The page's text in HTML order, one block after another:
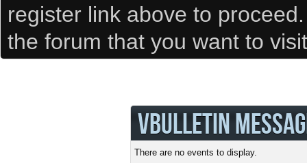
register link above to
the forum that you want to
VBULLETIN
There are no events to display.